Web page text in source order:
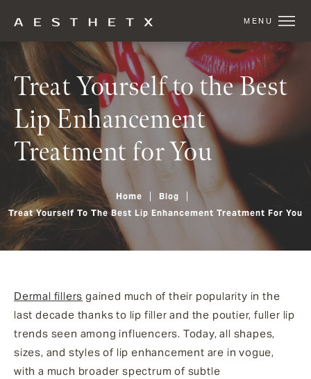
Treat Yourself to the Best
Lip Enhancement
Treatment for You
Home
Blog
Treat Yourself To The Best Lip Enhancement Treatment For You
Dermal fillers gained much of their popularity in the
last decade thanks to lip filler and the poutier, fuller lip
trends seen among influencers. Today, all shapes,
sizes, and styles of lip enhancement are in vogue,
with a much broader spectrum of subtle